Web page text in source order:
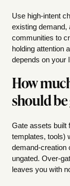
Use high-intent
existing demand,
communities to
holding attention
depends on your
How
should
Gate assets built
templates, tools)
demand-creation
ungated. Over-
leaves you with